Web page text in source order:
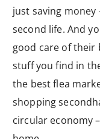
just saving money
second life. And
good care of their
stuff you find in
the best flea
shopping
circular economy